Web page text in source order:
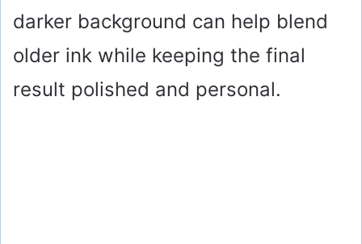
darker background can help blend
older ink while keeping the final
result polished and personal.